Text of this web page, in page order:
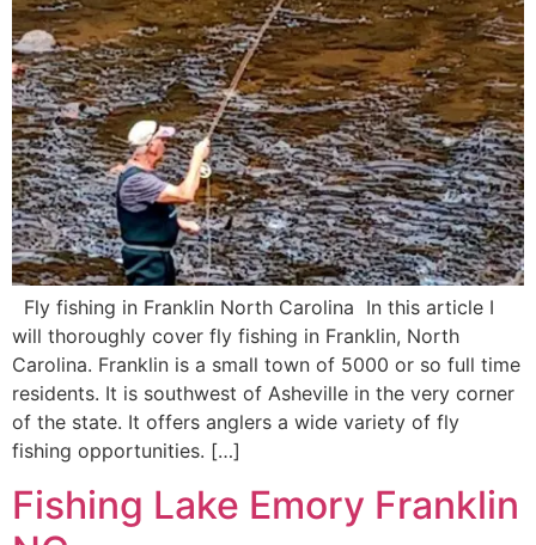
Fly fishing in Franklin North Carolina In this article I
will thoroughly cover fly fishing in Franklin, North
Carolina. Franklin is a small town of 5000 or so full time
residents. It is southwest of Asheville in the very corner
of the state. It offers anglers a wide variety of fly
fishing opportunities. […]
Fishing Lake Emory Franklin